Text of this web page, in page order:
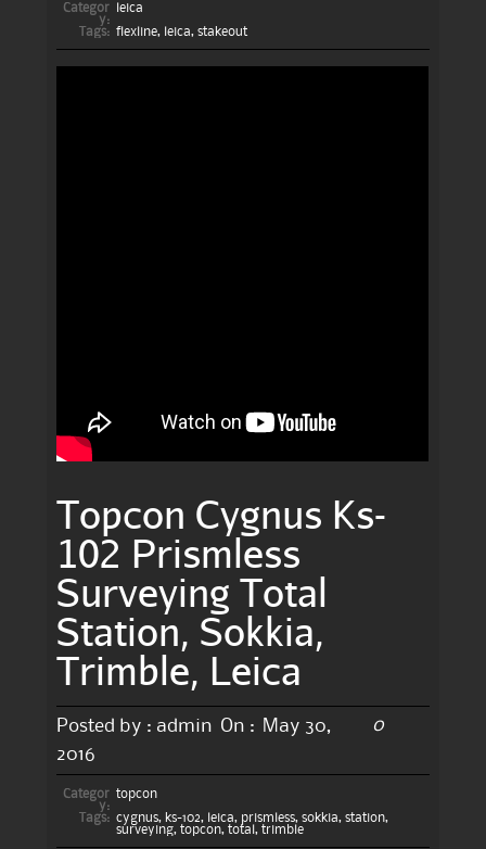
Categor
y:
leica
Tags: flexline, leica, stakeout
Topcon Cygnus Ks-
102 Prismless
Surveying Total
Station, Sokkia,
Trimble, Leica
Posted by : admin On :
May 30,
2016
0
Categor
y:
topcon
Tags: cygnus, ks-102, leica, prismless, sokkia, station,
surveying, topcon, total , trimble